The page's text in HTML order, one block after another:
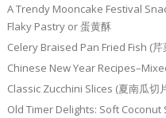
A Trendy Mooncake Festival
Flaky Pastry or 蛋黄酥
Celery Braised Pan Fried Fish (芹
Chinese New Year
Classic Zucchini Slices (夏南瓜切
Old Timer Delights: Soft Coconut